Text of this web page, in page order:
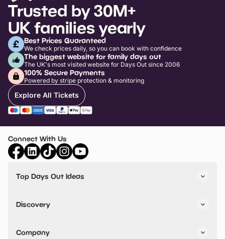
Trusted by 30M+
UK families yearly
Best Prices Guaranteed
We check prices daily, so you can book with confidence
The biggest website for family days out
The UK's most visited website for Days Out since 2006
100% Secure Payments
Powered by stripe protection & monitoring
Explore All Tickets
Connect With Us
Top Days Out Ideas
Things to do in Birmingham
Stuck? Get Inspiration
Discovery
VIP Pass
Travel
Company